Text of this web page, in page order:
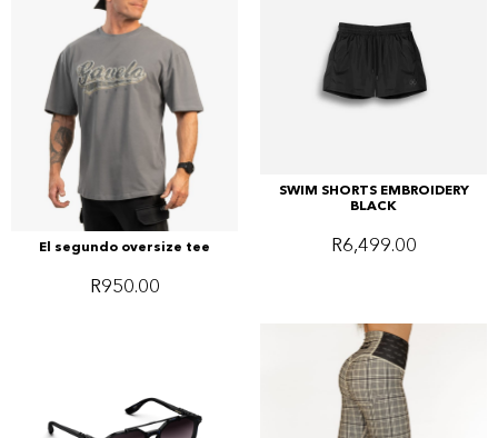
El segundo oversize tee
R950.00
SWIM SHORTS EMBROIDERY
BLACK
R6,499.00